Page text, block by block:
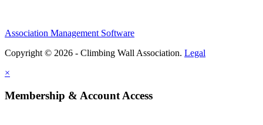
Association Management Software
Copyright © 2026 - Climbing Wall Association. Legal
×
Membership & Account Access